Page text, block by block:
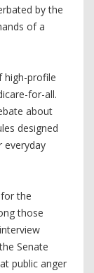
by the
of a
high-profile
for-all.
about
designed
everyday
the
those
Senate
public anger